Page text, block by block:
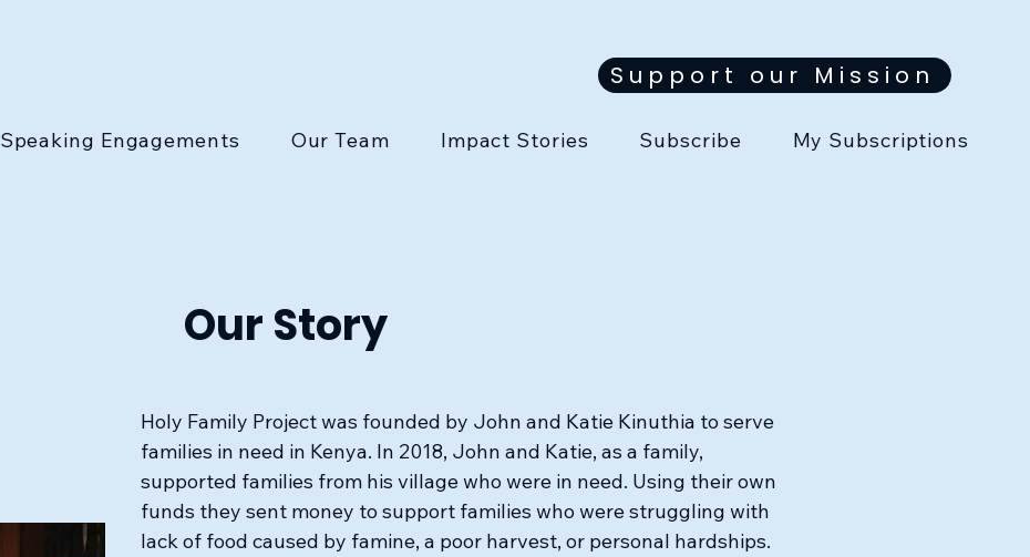
Support our Mission
Speaking Engagements Our Team Impact Stories Subscribe My Subscriptions
Our Story
Holy Family Project was founded by John and Katie Kinuthia to serve
families in need in Kenya. In 2018, John and Katie, as a family,
supported families from his village who were in need. Using their own
funds they sent money to support families who were struggling with
lack of food caused by famine, a poor harvest, or personal hardships.